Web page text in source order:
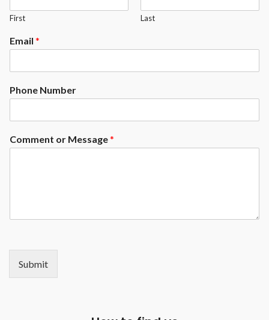
First Last
Email *
Phone Number
Comment or Message*
Submit